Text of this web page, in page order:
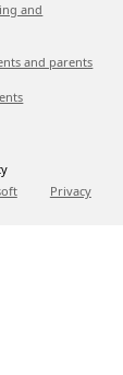
and
and parents
Privacy